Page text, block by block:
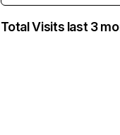
Total Visits last 3